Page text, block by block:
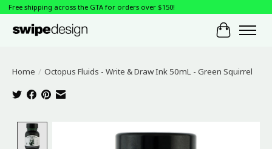
Free shipping across the GTA for orders over $150!
Cart
Home / Octopus Fluids - Write & Draw Ink 50mL - Green Squirrel